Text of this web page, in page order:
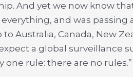
And yet we now know
and was
Australia, Canada, New
a global surveillance
one rule: there are no rules.”